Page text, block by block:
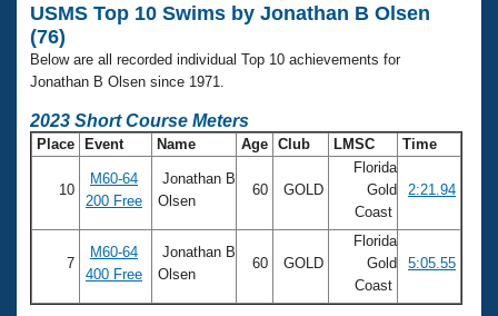
Swimming 101
Training Plans
Swimming Guides
Video Stroke Analysis
Club Finder
Virtual And Fitness Events
2026 Summer Nationals
National Championships
Results And Rankings
Records
Eligibility Policy
Workout Library
About Us
What Is Masters Swimming?
Logo Merchandise
Join
USMS Top 10 Swims by Jonathan B Olsen
(76)
Below are all recorded individual Top 10 achievements for
Jonathan B Olsen since 1971.
2023 Short Course Meters
Place Event Name Age Club LMSC Time
10
M60-64
200 Free
Jonathan B
Olsen
60 GOLD
Florida
Gold
Coast
2:21.94
7
M60-64
400 Free
Jonathan B
Olsen
60 GOLD
Florida
Gold
Coast
5:05.55